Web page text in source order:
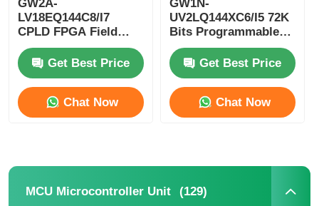
EEPROM Chip
PSRAM Chip
SRAM Chip
EPROM IC
GW2A-
LV18EQ144C8/I7
CPLD FPGA Field
Programmable Gate
Array Single Chip
Microcomputer
Get Best Price
Chat Now
GW1N-
UV2LQ144XC6/I5 72K
Bits Programmable
Logic Device CPLD
Programmable Logic
Controller
Get Best Price
Chat Now
MCU Microcontroller Unit (129)